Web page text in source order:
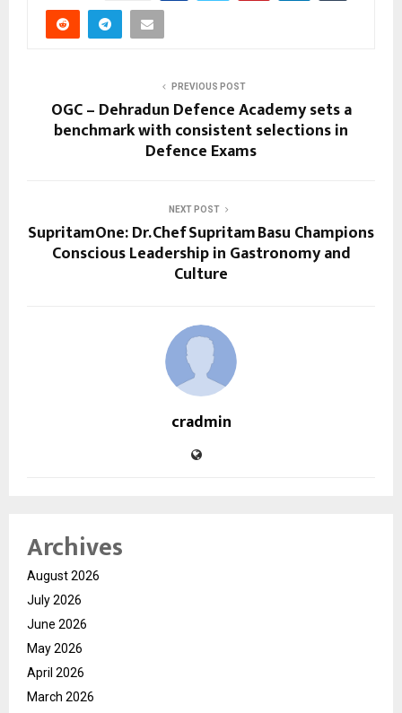
PREVIOUS POST
OGC – Dehradun Defence Academy sets a
benchmark with consistent selections in
Defence Exams
NEXT POST
SupritamOne: Dr. Chef Supritam Basu Champions
Conscious Leadership in Gastronomy and
Culture
cradmin
Archives
August 2026
July 2026
June 2026
May 2026
April 2026
March 2026